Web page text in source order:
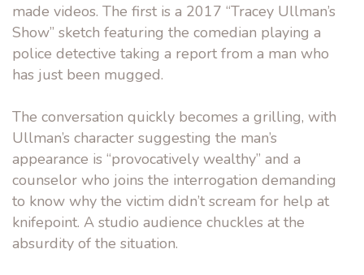
made videos. The first is a 2017 “Tracey Ullman’s
Show” sketch featuring the comedian playing a
police detective taking a report from a man who
has just been mugged.
The conversation quickly becomes a grilling, with
Ullman’s character suggesting the man’s
appearance is “provocatively wealthy” and a
counselor who joins the interrogation demanding
to know why the victim didn’t scream for help at
knifepoint. A studio audience chuckles at the
absurdity of the situation.